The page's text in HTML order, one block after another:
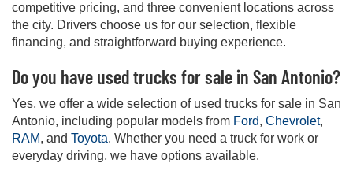
competitive pricing, and three convenient locations across
the city. Drivers choose us for our selection, flexible
financing, and straightforward buying experience.
Do you have used trucks for sale in San Antonio?
Yes, we offer a wide selection of used trucks for sale in San
Antonio, including popular models from Ford, Chevrolet,
RAM, and Toyota. Whether you need a truck for work or
everyday driving, we have options available.